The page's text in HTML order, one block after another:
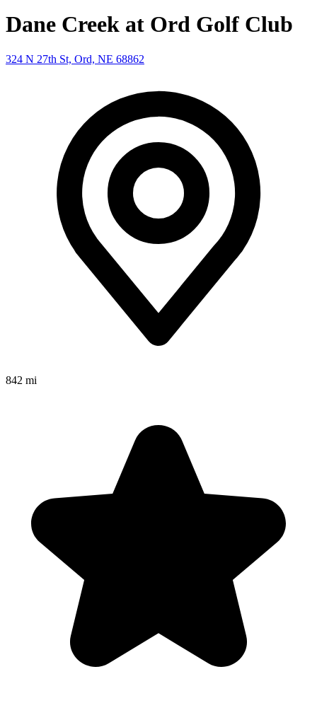
Dane Creek at Ord Golf Club
324 N 27th St, Ord, NE 68862
842 mi